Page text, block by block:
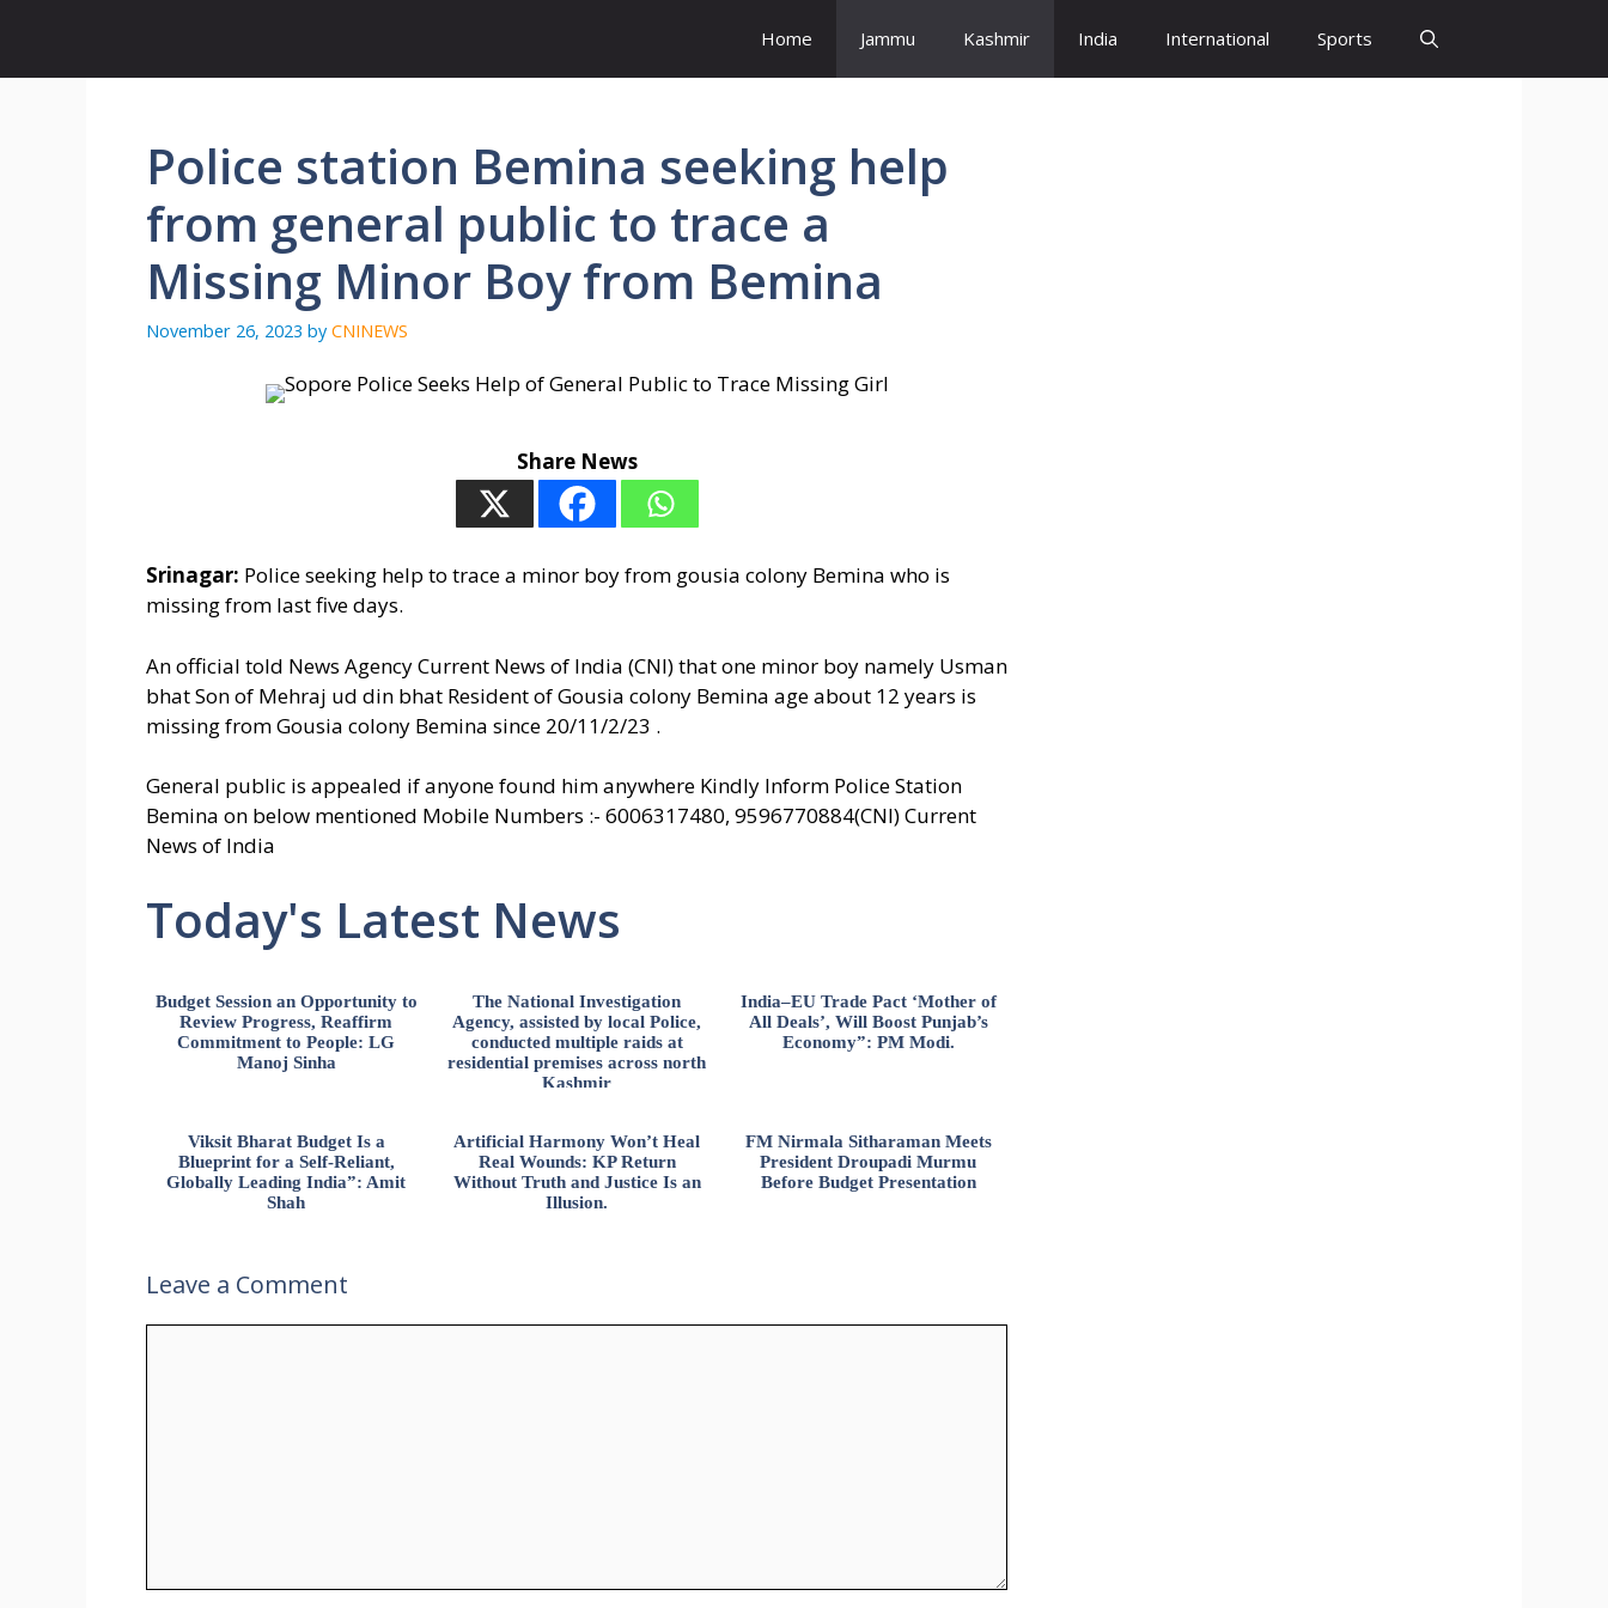
content
Home Jammu Kashmir India International Sports
Police station Bemina seeking help
from general public to trace a
Missing Minor Boy from Bemina
November 26, 2023 by CNINEWS
Share News
Srinagar: Police seeking help to trace a minor boy from gousia colony Bemina who is
missing from last five days.
An official told News Agency Current News of India (CNI) that one minor boy namely Usman
bhat Son of Mehraj ud din bhat Resident of Gousia colony Bemina age about 12 years is
missing from Gousia colony Bemina since 20/11/2/23 .
General public is appealed if anyone found him anywhere Kindly Inform Police Station
Bemina on below mentioned Mobile Numbers :- 6006317480, 9596770884(CNI) Current
News of India
Today's Latest News
Budget Session an Opportunity to
Review Progress, Reaffirm
Commitment to People: LG
Manoj Sinha
The National Investigation
Agency, assisted by local Police,
conducted multiple raids at
residential premises across north
Kashmir
India–EU Trade Pact ‘Mother of
All Deals’, Will Boost Punjab’s
Economy”: PM Modi.
Viksit Bharat Budget Is a
Blueprint for a Self-Reliant,
Globally Leading India”: Amit
Shah
Artificial Harmony Won’t Heal
Real Wounds: KP Return
Without Truth and Justice Is an
Illusion.
FM Nirmala Sitharaman Meets
President Droupadi Murmu
Before Budget Presentation
Leave a Comment